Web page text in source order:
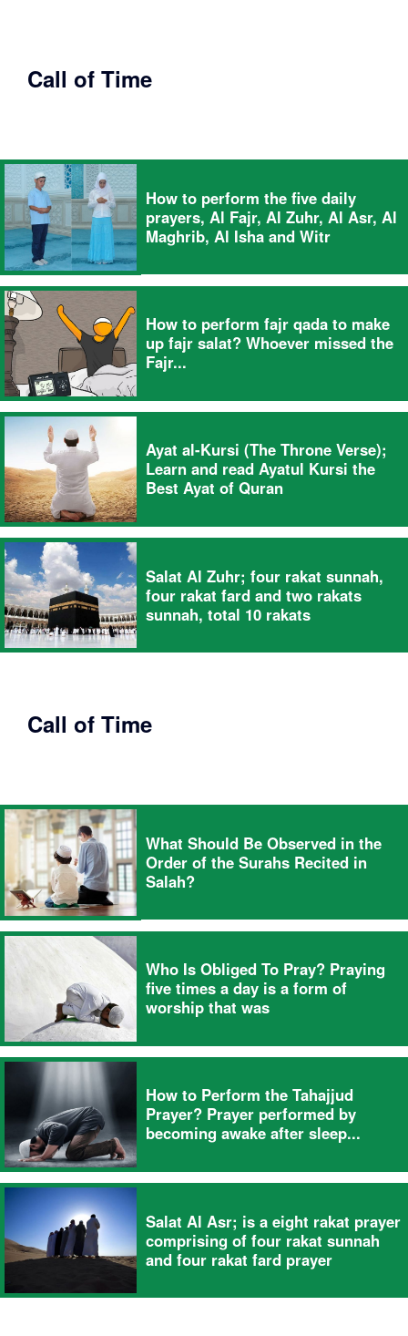
Call of Time
How to perform the five daily
prayers, Al Fajr, Al Zuhr, Al Asr, Al
Maghrib, Al Isha and Witr
How to perform fajr qada to make
up fajr salat? Whoever missed the
Fajr...
Ayat al-Kursi (The Throne Verse);
Learn and read Ayatul Kursi the
Best Ayat of Quran
Salat Al Zuhr; four rakat sunnah,
four rakat fard and two rakats
sunnah, total 10 rakats
Call of Time
What Should Be Observed in the
Order of the Surahs Recited in
Salah?
Who Is Obliged To Pray? Praying
five times a day is a form of
worship that was
How to Perform the Tahajjud
Prayer? Prayer performed by
becoming awake after sleep...
Salat Al Asr; is a eight rakat prayer
comprising of four rakat sunnah
and four rakat fard prayer